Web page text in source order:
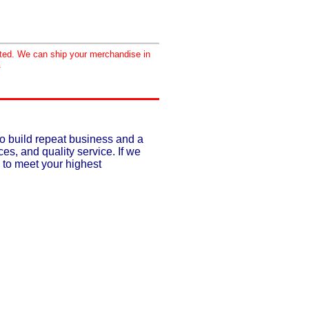
We can ship your merchandise in
build repeat business and a
and quality service. If we
meet your highest